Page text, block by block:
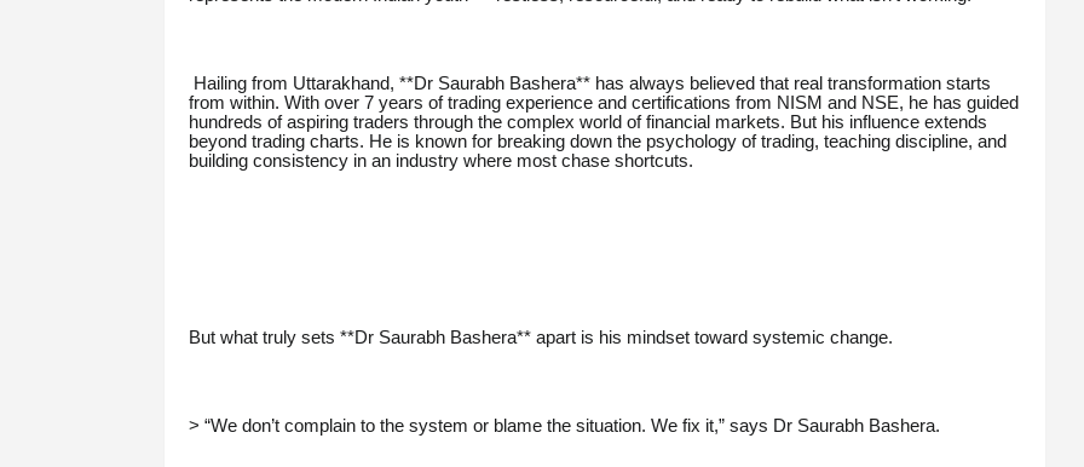
Hailing from Uttarakhand, **Dr Saurabh Bashera** has always believed that real transformation starts
from within. With over 7 years of trading experience and certifications from NISM and NSE, he has guided
hundreds of aspiring traders through the complex world of financial markets. But his influence extends
beyond trading charts. He is known for breaking down the psychology of trading, teaching discipline, and
building consistency in an industry where most chase shortcuts.
But what truly sets **Dr Saurabh Bashera** apart is his mindset toward systemic change.
> “We don’t complain to the system or blame the situation. We fix it,” says Dr Saurabh Bashera.